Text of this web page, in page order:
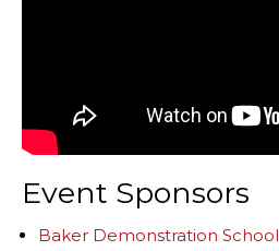
Event Sponsors
Baker Demonstration School